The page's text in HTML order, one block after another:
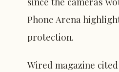
Phone Arena
protection.
Wired magazine